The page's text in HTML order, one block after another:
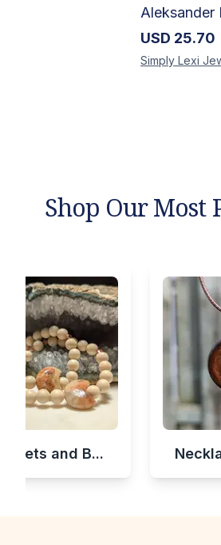
Aleksander
USD 25.70
Simply Lexi
Shop Our Most
and B...